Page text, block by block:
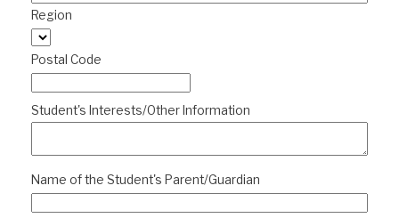
Region
Postal Code
Student's Interests/Other Information
Name of the Student's Parent/Guardian